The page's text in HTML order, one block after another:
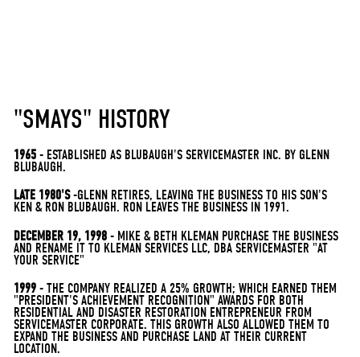
"SMAYS" HISTORY
1965- ESTABLISHED AS BLUBAUGH'S SERVICEMASTER INC. BY GLENN
BLUBAUGH.
LATE 1980'S-GLENN RETIRES, LEAVING THE BUSINESS TO HIS SON'S
KEN & RON BLUBAUGH. RON LEAVES THE BUSINESS IN 1991.
DECEMBER 19, 1998 - MIKE & BETH KLEMAN PURCHASE THE BUSINESS
AND RENAME IT TO KLEMAN SERVICES LLC, DBA SERVICEMASTER "AT
YOUR SERVICE"
1999- THE COMPANY REALIZED A 25% GROWTH; WHICH EARNED THEM
"PRESIDENT'S ACHIEVEMENT RECOGNITION" AWARDS FOR BOTH
RESIDENTIAL AND DISASTER RESTORATION ENTREPRENEUR FROM
SERVICEMASTER CORPORATE. THIS GROWTH ALSO ALLOWED THEM TO
EXPAND THE BUSINESS AND PURCHASE LAND AT THEIR CURRENT
LOCATION.